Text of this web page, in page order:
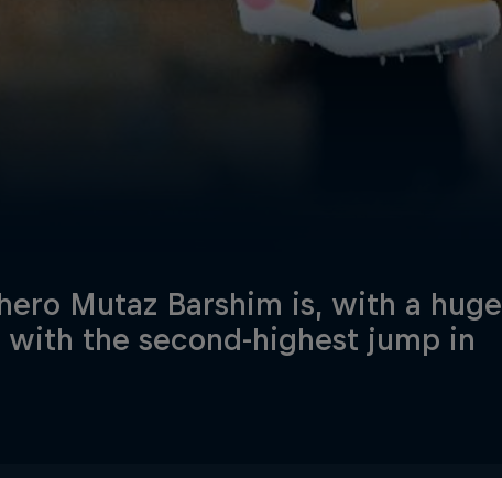
Mutaz Barshim is, with a huge
with the second-highest jump in